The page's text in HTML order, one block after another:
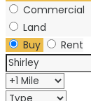
Commercial
Land
Buy
Rent